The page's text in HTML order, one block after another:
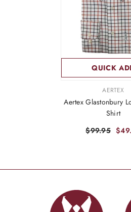
QUICK
AERTEX
Aertex Glastonbury
Shirt
$99.95